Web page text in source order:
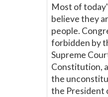
Most of
believe they
people.
forbidden by
Supreme
Constitution,
the
the President